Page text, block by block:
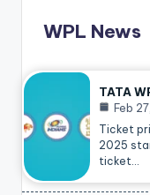
WPL News
TATA
Feb
Ticket
2025
ticket…